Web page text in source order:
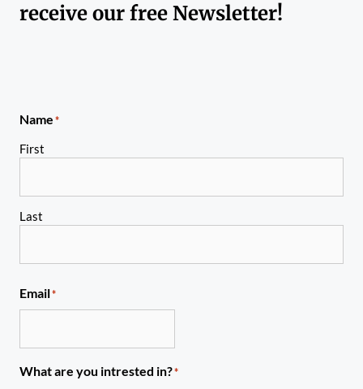
receive our free Newsletter!
Name*
First
Last
Email*
What are you intrested in?*